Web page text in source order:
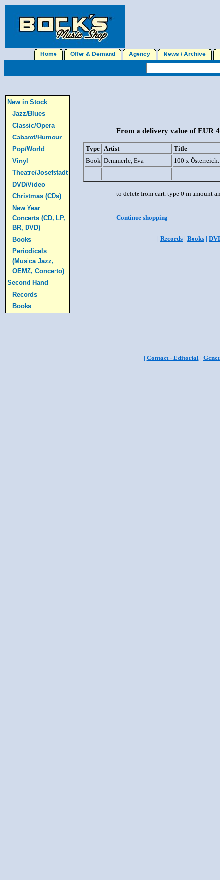
Home Offer & Demand Agency News / Archive
New in Stock
Jazz/Blues
Classic/Opera
Cabaret/Humour
Pop/World
Vinyl
Theatre/Josefstadt
DVD/Video
Christmas (CDs)
New Year
Concerts (CD, LP,
BR, DVD)
Books
Periodicals
(Musica Jazz,
OEMZ, Concerto)
Second Hand
Records
Books
From a delivery value of EUR
Type Artist
Title
Book Demmerle, Eva 100 x
to delete from cart, type 0 in amount
Continue shopping
| Records | Books |
| Contact - Editorial|